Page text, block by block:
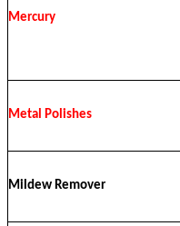
Mercury
Metal Polishes
Mildew Remover